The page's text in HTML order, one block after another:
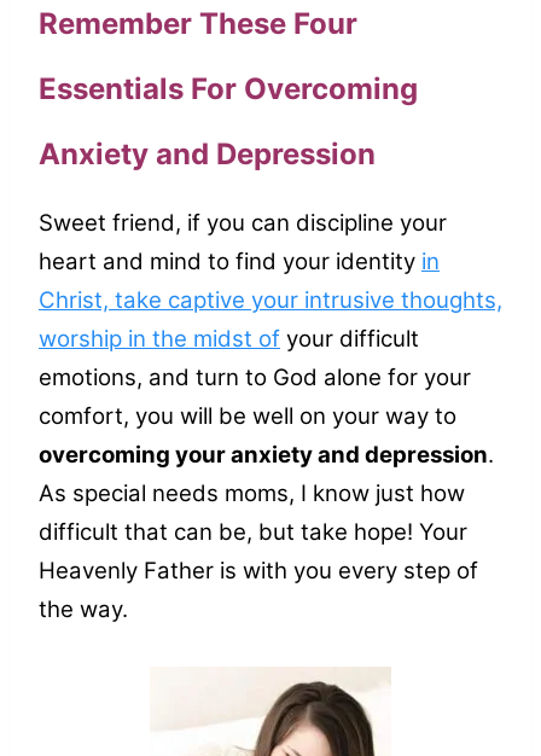
Remember These Four
Essentials For Overcoming
Anxiety and Depression
Sweet friend, if you can discipline your
heart and mind to find your identity in
Christ, take captive your intrusive thoughts,
worship in the midst of your difficult
emotions, and turn to God alone for your
comfort, you will be well on your way to
overcoming your anxiety and depression.
As special needs moms, I know just how
difficult that can be, but take hope! Your
Heavenly Father is with you every step of
the way.